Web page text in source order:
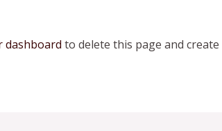
dashboard to delete this page and